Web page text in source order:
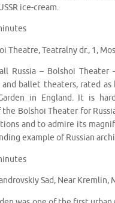
ice-cream.
Theatre, Teatralny dr., 1,
Russia – Bolshoi Theater
ballet theaters, rated as
in England. It is
Bolshoi Theater for
and to admire its
example of Russian
Sad, Near Kremlin,